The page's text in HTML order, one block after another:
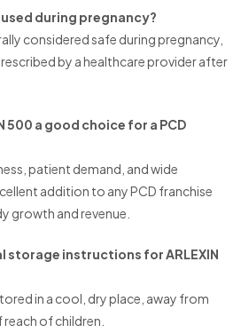
used during pregnancy?
considered safe during pregnancy,
by a healthcare provider after
500 a good choice for a PCD
patient demand, and wide
addition to any PCD franchise
growth and revenue.
storage instructions for ARLEXIN
in a cool, dry place, away from
of children.